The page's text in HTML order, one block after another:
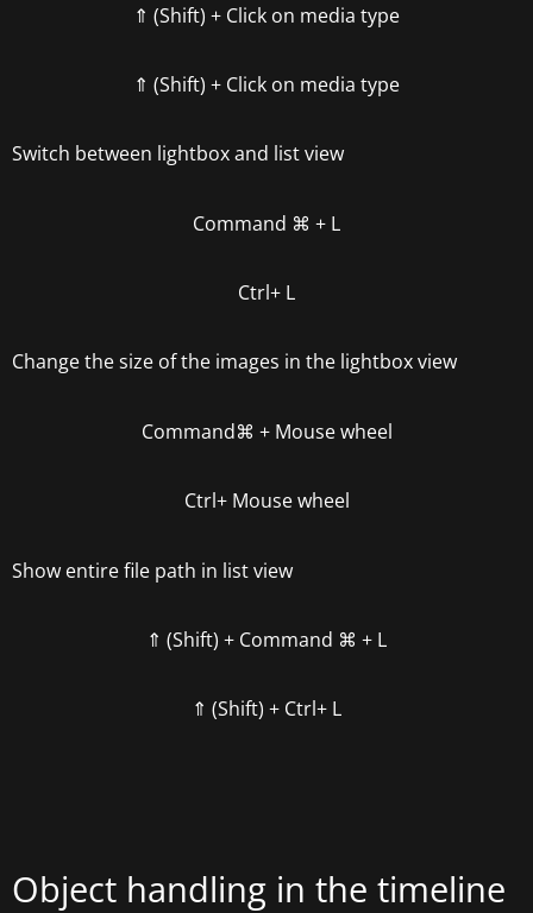
⇑ (Shift) + Click on media type
⇑ (Shift) + Click on media type
Switch between lightbox and list view
Command ⌘ + L
Ctrl+ L
Change the size of the images in the lightbox view
Command⌘ + Mouse wheel
Ctrl+ Mouse wheel
Show entire file path in list view
⇑ (Shift) + Command ⌘ + L
⇑ (Shift) + Ctrl+ L
Object handling in the timeline